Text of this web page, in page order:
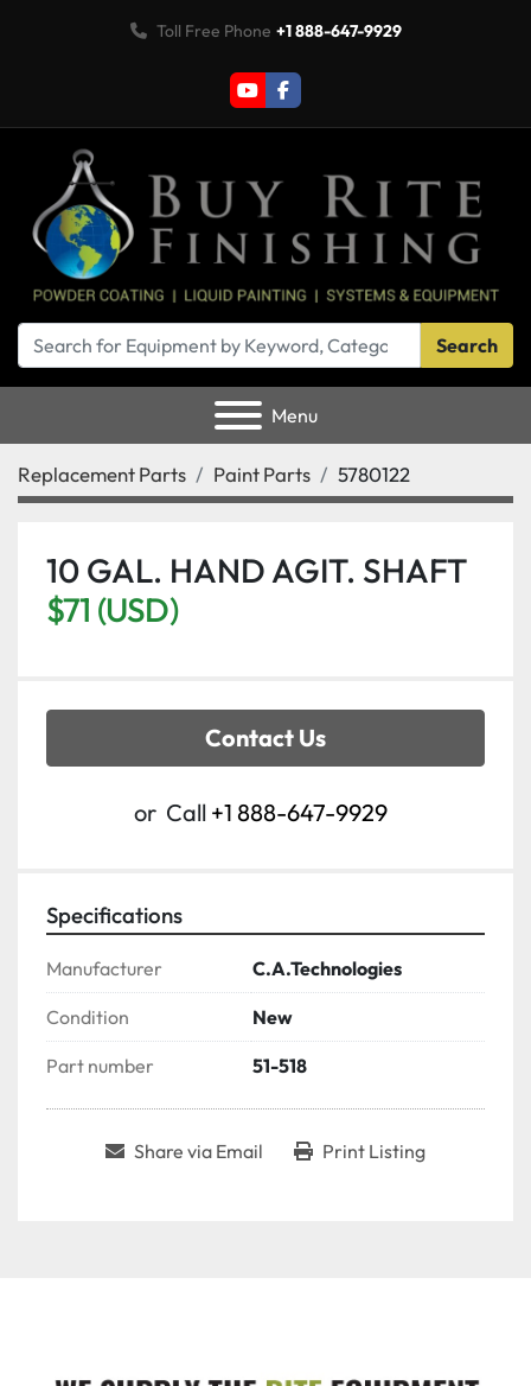
Toll Free Phone +1 888-647-9929
youtubefacebook
Search
Menu
Replacement Parts Paint Parts 5780122
10 GAL. HAND AGIT. SHAFT
$71 (USD)
Contact Us
or Call +1 888-647-9929
Specifications
Manufacturer C.A.Technologies
Condition New
Part number 51-518
Share via Email Print Listing